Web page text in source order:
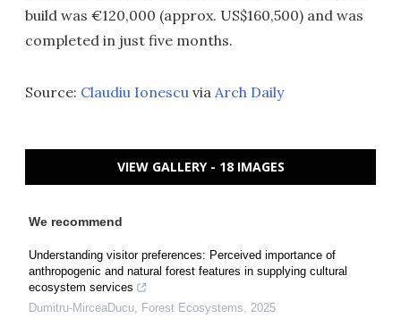
build was €120,000 (approx. US$160,500) and was
completed in just five months.
Source: Claudiu Ionescu via Arch Daily
VIEW GALLERY - 18 IMAGES
We recommend
Understanding visitor preferences: Perceived importance of
anthropogenic and natural forest features in supplying cultural
ecosystem services
Dumitru-MirceaDucu, Forest Ecosystems, 2025